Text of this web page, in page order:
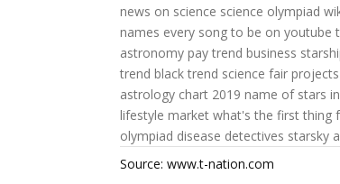
news on science science olympiad
names every song to be on youtube
astronomy pay trend business
trend black trend science fair
astrology chart 2019 name of stars
lifestyle market what's the first thing
olympiad disease detectives starsky
Source: www.t-nation.com